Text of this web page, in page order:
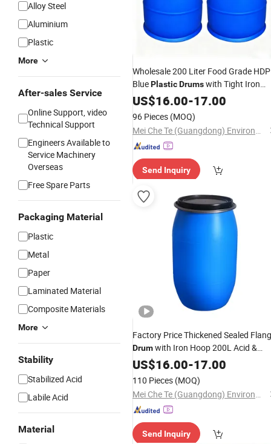
Alloy Steel
Aluminium
Plastic
More
After-sales Service
Online Support, video
Technical Support
Engineers Available to
Service Machinery
Overseas
Free Spare Parts
Packaging Material
Plastic
Metal
Paper
Laminated Material
Composite Materials
More
Stability
Stabilized Acid
Labile Acid
Material
Wholesale 200 Liter Food Grade
BluePlasticDrumswith Tight Iron
Hoop 55 Gallon for Chemicals Oil
US$16.00-17.00
96 Pieces (MOQ)
Mei Che Te (Guangdong) Environmental Protection Technology Co., Ltd
Send Inquiry
Factory Price Thickened Sealed
Drumwith Iron Hoop 200L Acid &
Alkali Resistant Blue Plastic
Packaging
US$16.00-17.00
110 Pieces (MOQ)
Mei Che Te (Guangdong) Environmental Protection Technology Co., Ltd
Send Inquiry